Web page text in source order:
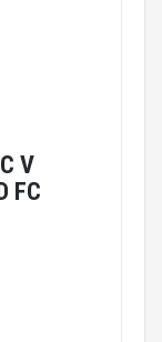
V
FC